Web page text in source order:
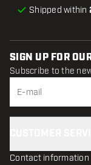
Shipped within
SIGN UP FOR
Subscribe to the
Contact information